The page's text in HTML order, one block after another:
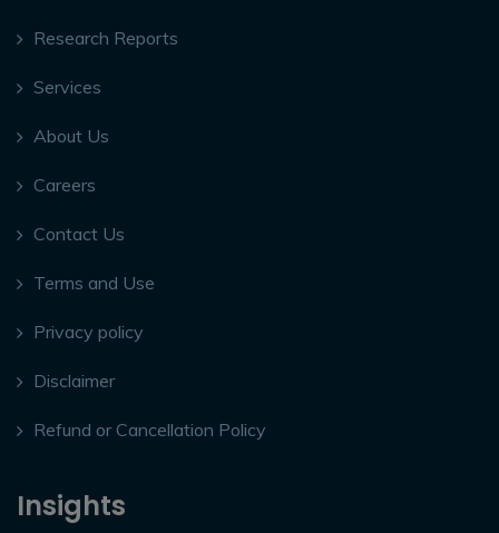
Research Reports
Services
About Us
Careers
Contact Us
Terms and Use
Privacy policy
Disclaimer
Refund or Cancellation Policy
Insights